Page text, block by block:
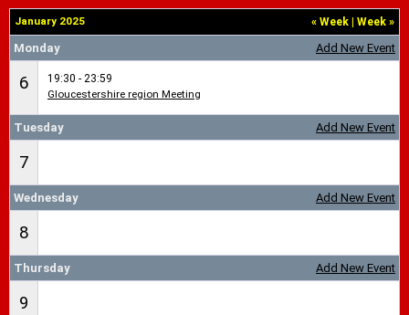
« Week Week »
January 2025
Add New Event
Monday
6
19:30 - 23:59
Gloucestershire region Meeting
Add New Event
Tuesday
7
Add New Event
Wednesday
8
Add New Event
Thursday
9